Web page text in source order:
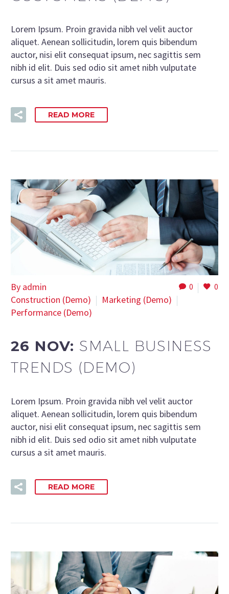
Lorem Ipsum. Proin gravida nibh vel velit auctor
aliquet. Aenean sollicitudin, lorem quis bibendum
auctor, nisi elit consequat ipsum, nec sagittis sem
nibh id elit. Duis sed odio sit amet nibh vulputate
cursus a sit amet mauris.
READ MORE
0 0
By admin
Construction (Demo)
Marketing (Demo)
Performance (Demo)
26 NOV: SMALL BUSINESS
TRENDS (DEMO)
Lorem Ipsum. Proin gravida nibh vel velit auctor
aliquet. Aenean sollicitudin, lorem quis bibendum
auctor, nisi elit consequat ipsum, nec sagittis sem
nibh id elit. Duis sed odio sit amet nibh vulputate
cursus a sit amet mauris.
READ MORE